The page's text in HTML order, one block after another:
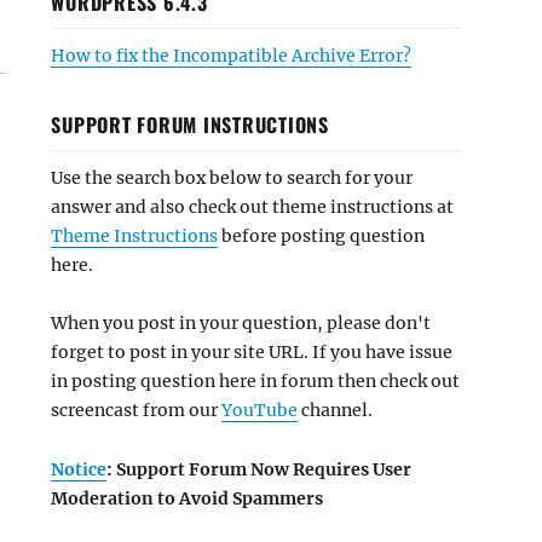
How to fix the Incompatible Archive Error?
SUPPORT FORUM INSTRUCTIONS
Use the search box below to search for your
answer and also check out theme instructions at
Theme Instructionsbefore posting question
here.
When you post in your question, please don't
forget to post in your site URL. If you have issue
in posting question here in forum then check out
screencast from ourYouTube channel.
Notice: Support Forum Now Requires User
Moderation to Avoid Spammers